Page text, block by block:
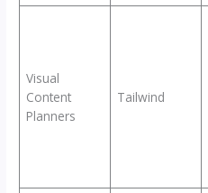
Visual
Content
Planners
Tailwind